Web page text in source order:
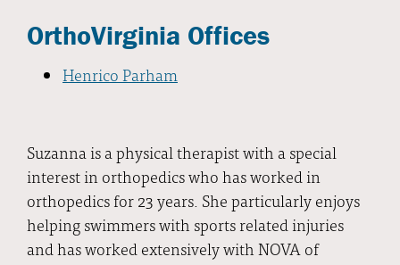
OrthoVirginia Offices
Henrico Parham
Suzanna is a physical therapist with a special
interest in orthopedics who has worked in
orthopedics for 23 years. She particularly enjoys
helping swimmers with sports related injuries
and has worked extensively with NOVA of